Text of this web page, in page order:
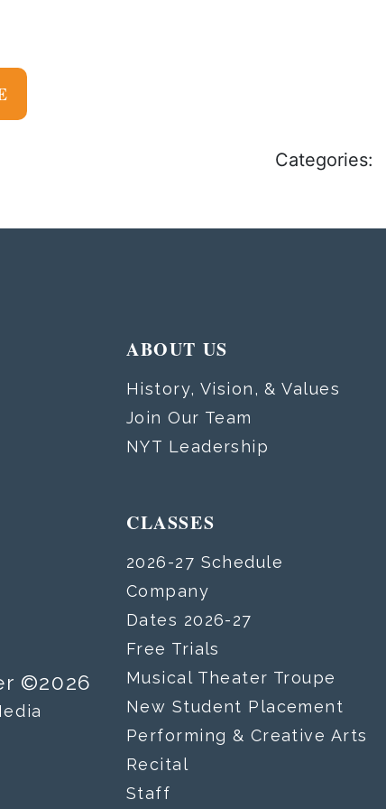
Categories:
©2026
ABOUT US
History, Vision, & Values
Join Our Team
NYT Leadership
CLASSES
2026-27 Schedule
Company
Dates 2026-27
Free Trials
Musical Theater Troupe
New Student Placement
Performing & Creative Arts
Recital
Staff